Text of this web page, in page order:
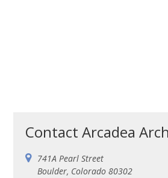
Contact Arcadea
741A Pearl Street
Boul­der, Col­orado 80302